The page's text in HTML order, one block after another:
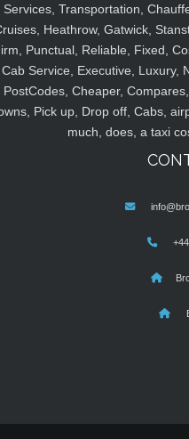
Services, Transportation,
Heathrow, Gatwick,
Punctual, Reliable, Fixed,
Cab Service, Executive, Luxury,
PostCodes, Cheaper,
Pick up, Drop off, Cabs,
much, does, a taxi